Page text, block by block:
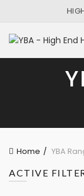
Home
YBA
ACTIVE